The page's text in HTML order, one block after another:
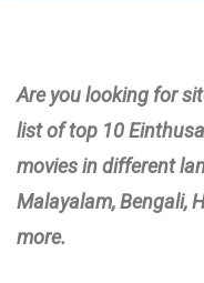
Are you looking for
list of top 10
movies in different
Malayalam, Bengali,
more.